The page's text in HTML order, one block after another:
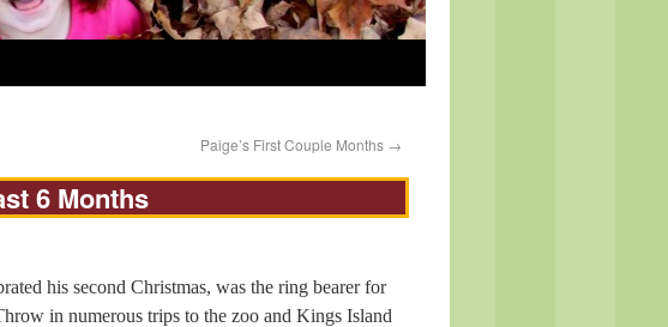
Paige’s First Couple Months →
6 Months
his second Christmas, was the ring bearer for
in numerous trips to the zoo and Kings Island